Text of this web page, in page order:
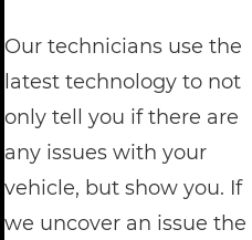
Our technicians use the
latest technology to not
only tell you if there are
any issues with your
vehicle, but show you. If
we uncover an issue the